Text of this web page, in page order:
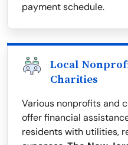
payment schedule.
Local
Charities
Various nonprofits and
offer financial
residents with utilities,